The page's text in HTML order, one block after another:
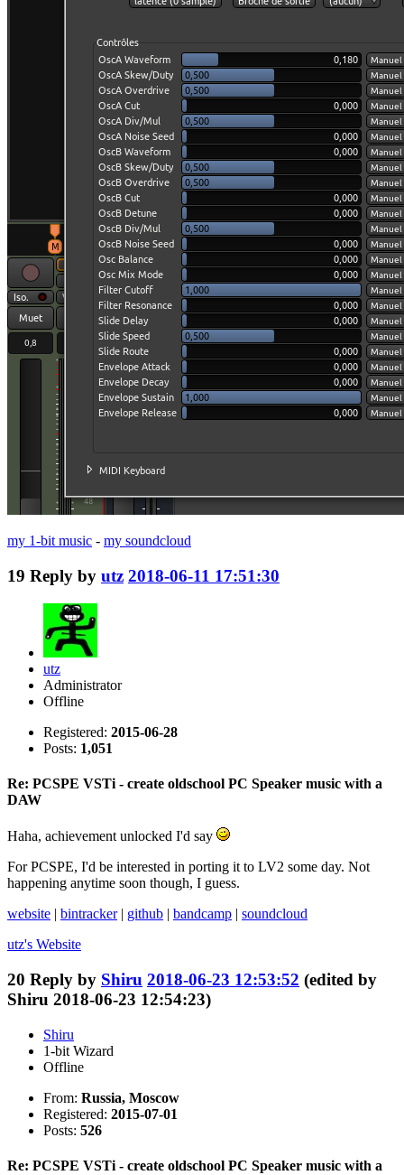
my 1-bit music - my soundcloud
19 Reply by utz 2018-06-11 17:51:30
utz
Administrator
Offline
Registered: 2015-06-28
Posts: 1,051
Re: PCSPE VSTi - create oldschool PC Speaker music with a
DAW
Haha, achievement unlocked I'd say
For PCSPE, I'd be interested in porting it to LV2 some day. Not
happening anytime soon though, I guess.
website | bintracker| github | bandcamp | soundcloud
utz's Website
20 Reply by Shiru 2018-06-23 12:53:52 (edited by
Shiru 2018-06-23 12:54:23)
Shiru
1-bit Wizard
Offline
From: Russia, Moscow
Registered: 2015-07-01
Posts: 526
Re: PCSPE VSTi - create oldschool PC Speaker music with a